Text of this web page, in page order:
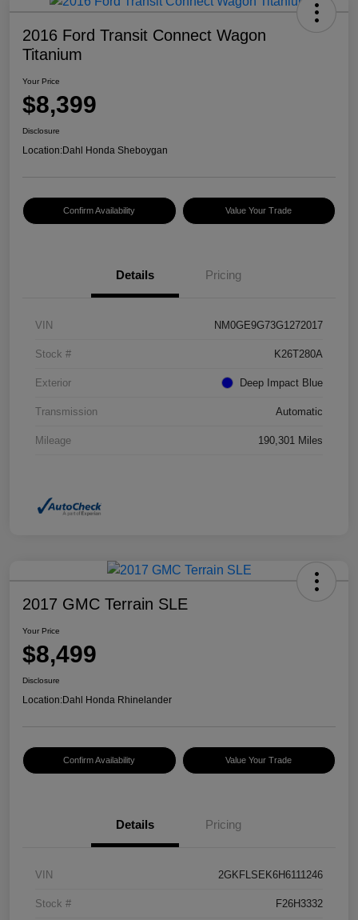
2016 Ford Transit Connect Wagon
Titanium
Your Price
$8,399
Disclosure
Location:Dahl Honda Sheboygan
Confirm Availability Value Your Trade
Details Pricing
VIN NM0GE9G73G1272017
Stock # K26T280A
Exterior Deep Impact Blue
Transmission Automatic
Mileage 190,301 Miles
2017 GMC Terrain SLE
Your Price
$8,499
Disclosure
Location:Dahl Honda Rhinelander
Confirm Availability Value Your Trade
Details Pricing
VIN 2GKFLSEK6H6111246
Stock # F26H3332